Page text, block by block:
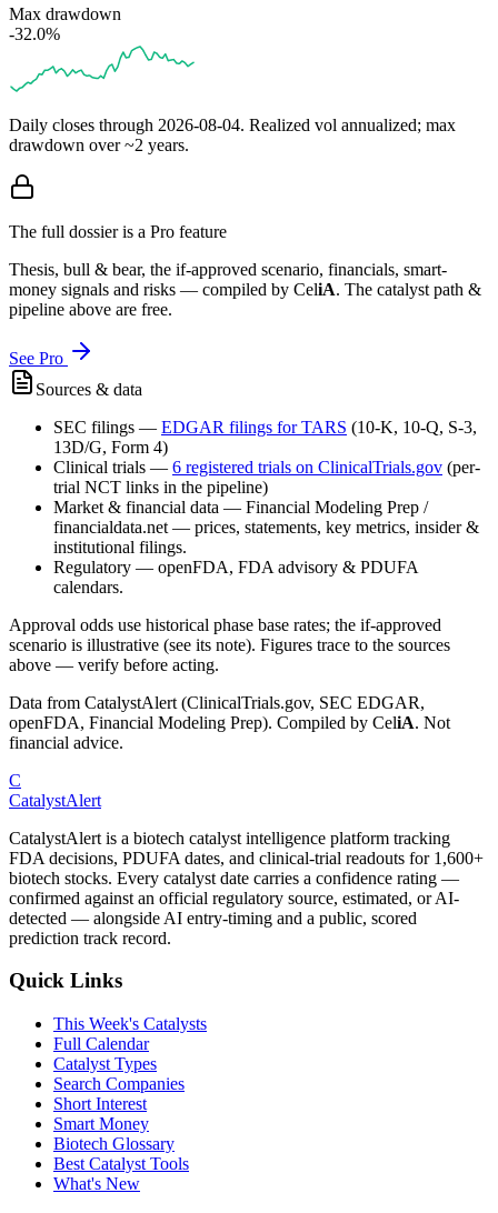
Max drawdown
-32.0%
Daily closes through 2026-08-04. Realized vol annualized; max
drawdown over ~2 years.
The full dossier is a Pro feature
Thesis, bull & bear, the if-approved scenario, financials, smart-
money signals and risks — compiled by CeliA. The catalyst path &
pipeline above are free.
See Pro
Sources & data
SEC filings — EDGAR filings forTARS (10-K, 10-Q, S-3,
13D/G, Form 4)
Clinical trials — 6 registered trials on ClinicalTrials.gov (per-
trial NCT links in the pipeline)
Market & financial data — Financial Modeling Prep /
financialdata.net — prices, statements, key metrics, insider &
institutional filings.
Regulatory — openFDA, FDA advisory & PDUFA
calendars.
Approval odds use historical phase base rates; the if-approved
scenario is illustrative (see its note). Figures trace to the sources
above — verify before acting.
Data from CatalystAlert (ClinicalTrials.gov, SEC EDGAR,
openFDA, Financial Modeling Prep). Compiled by CeliA. Not
financial advice.
C
CatalystAlert
CatalystAlert is a biotech catalyst intelligence platform tracking
FDA decisions, PDUFA dates, and clinical-trial readouts for 1,600+
biotech stocks. Every catalyst date carries a confidence rating —
confirmed against an official regulatory source, estimated, or AI-
detected — alongside AI entry-timing and a public, scored
prediction track record.
Quick Links
This Week's Catalysts
Full Calendar
Catalyst Types
Search Companies
Short Interest
Smart Money
Biotech Glossary
Best Catalyst Tools
What's New